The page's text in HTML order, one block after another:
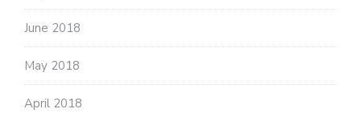
June 2018
May 2018
April 2018